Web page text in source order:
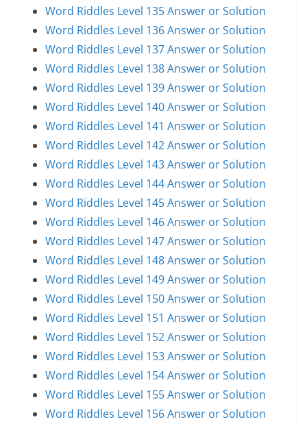
Word Riddles Level 135 Answer or Solution
Word Riddles Level 136 Answer or Solution
Word Riddles Level 137 Answer or Solution
Word Riddles Level 138 Answer or Solution
Word Riddles Level 139 Answer or Solution
Word Riddles Level 140 Answer or Solution
Word Riddles Level 141 Answer or Solution
Word Riddles Level 142 Answer or Solution
Word Riddles Level 143 Answer or Solution
Word Riddles Level 144 Answer or Solution
Word Riddles Level 145 Answer or Solution
Word Riddles Level 146 Answer or Solution
Word Riddles Level 147 Answer or Solution
Word Riddles Level 148 Answer or Solution
Word Riddles Level 149 Answer or Solution
Word Riddles Level 150 Answer or Solution
Word Riddles Level 151 Answer or Solution
Word Riddles Level 152 Answer or Solution
Word Riddles Level 153 Answer or Solution
Word Riddles Level 154 Answer or Solution
Word Riddles Level 155 Answer or Solution
Word Riddles Level 156 Answer or Solution